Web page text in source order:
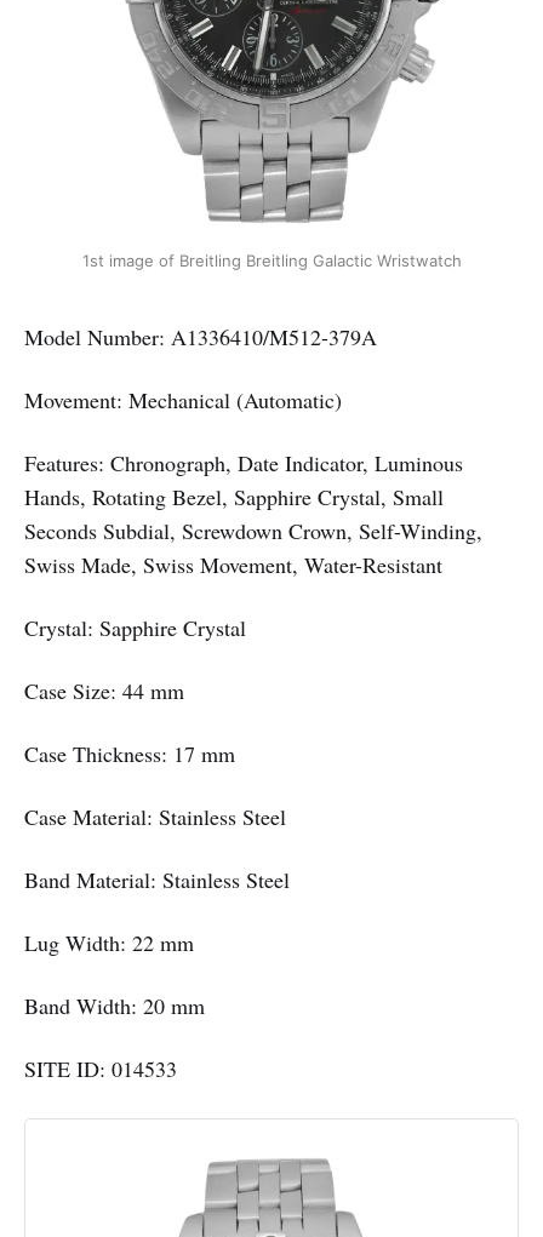
1st image of Breitling Breitling Galactic Wristwatch
Model Number: A1336410/M512-379A
Movement: Mechanical (Automatic)
Features: Chronograph, Date Indicator, Luminous
Hands, Rotating Bezel, Sapphire Crystal, Small
Seconds Subdial, Screwdown Crown, Self-Winding,
Swiss Made, Swiss Movement, Water-Resistant
Crystal: Sapphire Crystal
Case Size: 44 mm
Case Thickness: 17 mm
Case Material: Stainless Steel
Band Material: Stainless Steel
Lug Width: 22 mm
Band Width: 20 mm
SITE ID: 014533